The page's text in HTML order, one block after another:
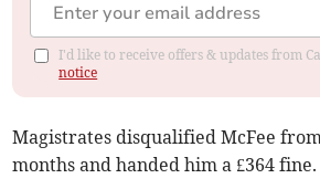
I'd like to receive offers & updates from
notice
Magistrates disqualified McFee
months and handed him a £364 fine.